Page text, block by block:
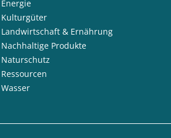
Energie
Kulturgüter
Landwirtschaft & Ernährung
Nachhaltige Produkte
Naturschutz
Ressourcen
Wasser